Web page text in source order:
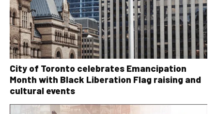
City of Toronto celebrates Emancipation
Month with Black Liberation Flag raising and
cultural events